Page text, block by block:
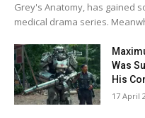
Grey's Anatomy, has gained
medical drama series.
Was
His
17 April